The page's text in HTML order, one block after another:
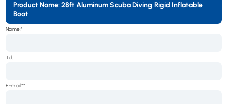
Product Name: 28ft Aluminum Scuba Diving Rigid Inflatable
Boat
Name:*
Tel:
E-mail:*